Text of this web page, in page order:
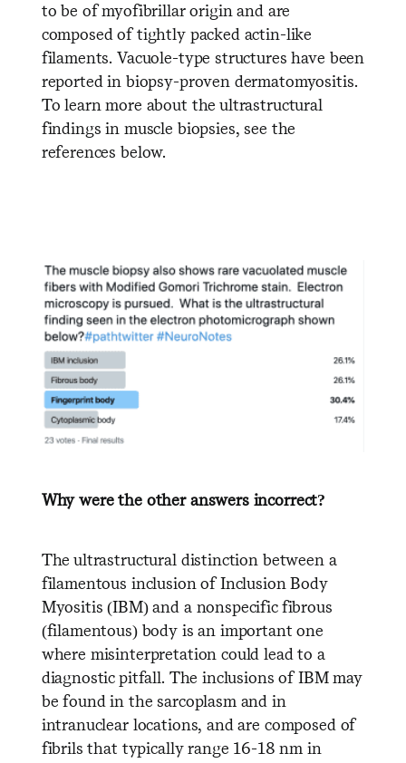
to be of myofibrillar origin and are
composed of tightly packed actin-like
filaments. Vacuole-type structures have been
reported in biopsy-proven dermatomyositis.
To learn more about the ultrastructural
findings in muscle biopsies, see the
references below.
Why were the other answers incorrect?
The ultrastructural distinction between a
filamentous inclusion of Inclusion Body
Myositis (IBM) and a nonspecific fibrous
(filamentous) body is an important one
where misinterpretation could lead to a
diagnostic pitfall. The inclusions of IBM may
be found in the sarcoplasm and in
intranuclear locations, and are composed of
fibrils that typically range 16-18 nm in